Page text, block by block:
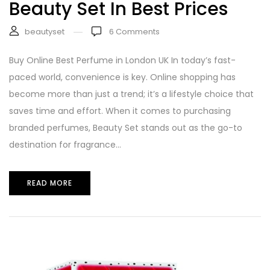
Beauty Set In Best Prices
beautyset 6 Comments
Buy Online Best Perfume in London UK In today’s fast-
paced world, convenience is key. Online shopping has
become more than just a trend; it’s a lifestyle choice that
saves time and effort. When it comes to purchasing
branded perfumes, Beauty Set stands out as the go-to
destination for fragrance...
READ MORE